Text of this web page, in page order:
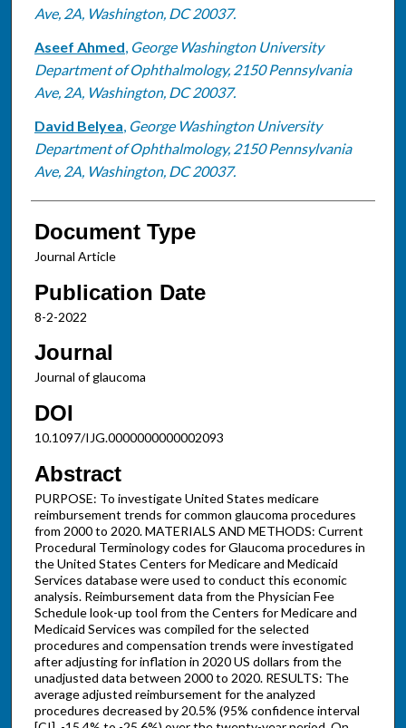
Ave, 2A, Washington, DC 20037.
Aseef Ahmed, George Washington University
Department of Ophthalmology, 2150 Pennsylvania
Ave, 2A, Washington, DC 20037.
David Belyea, George Washington University
Department of Ophthalmology, 2150 Pennsylvania
Ave, 2A, Washington, DC 20037.
Document Type
Journal Article
Publication Date
8-2-2022
Journal
Journal of glaucoma
DOI
10.1097/IJG.0000000000002093
Abstract
PURPOSE: To investigate United States medicare
reimbursement trends for common glaucoma procedures
from 2000 to 2020. MATERIALS AND METHODS: Current
Procedural Terminology codes for Glaucoma procedures in
the United States Centers for Medicare and Medicaid
Services database were used to conduct this economic
analysis. Reimbursement data from the Physician Fee
Schedule look-up tool from the Centers for Medicare and
Medicaid Services was compiled for the selected
procedures and compensation trends were investigated
after adjusting for inflation in 2020 US dollars from the
unadjusted data between 2000 to 2020. RESULTS: The
average adjusted reimbursement for the analyzed
procedures decreased by 20.5% (95% confidence interval